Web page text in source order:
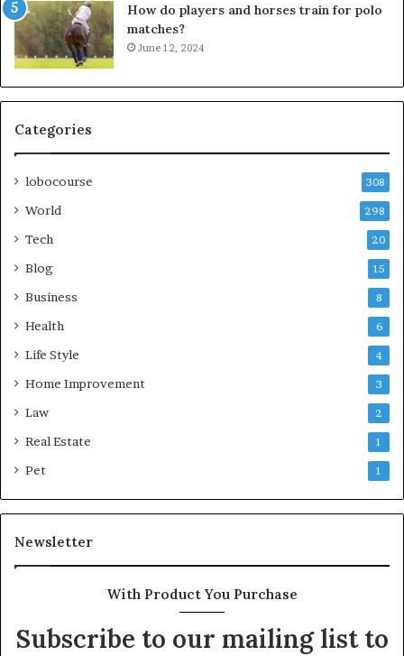
How do players and horses train for polo
matches?
June 12, 2024
Categories
lobocourse 308
World 298
Tech 20
Blog 15
Business 8
Health 6
Life Style 4
Home Improvement 3
Law 2
Real Estate 1
Pet 1
Newsletter
With Product You Purchase
Subscribe to our mailing list to